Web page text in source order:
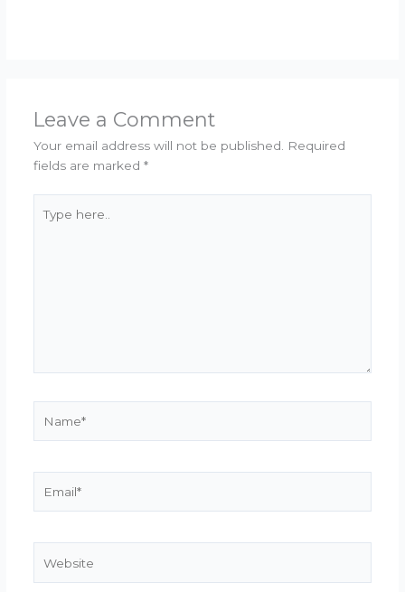
Leave a Comment
Your email address will not be published.
Required
fields are marked *
here..